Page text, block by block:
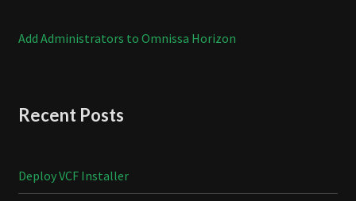
Add Administrators to Omnissa Horizon
Recent Posts
Deploy VCF Installer